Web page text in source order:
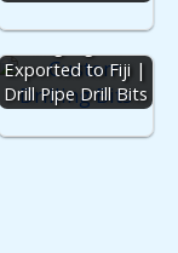
Exported to Fiji |
Drill Pipe Drill Bits